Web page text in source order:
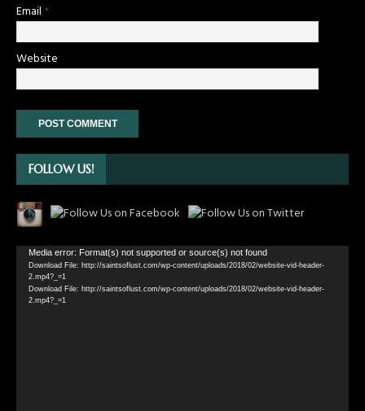
Email *
Website
FOLLOW US!
Video
Player
Media error: Format(s) not supported or source(s) not found
Download File: http://saintsoflust.com/wp-content/uploads/2018/02/website-vid-header-
2.mp4?_=1
Download File: http://saintsoflust.com/wp-content/uploads/2018/02/website-vid-header-
2.mp4?_=1